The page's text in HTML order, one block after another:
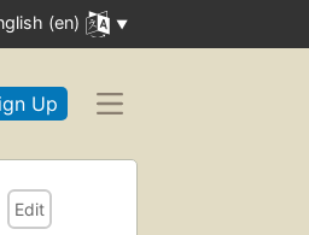
(en)
Up
Edit